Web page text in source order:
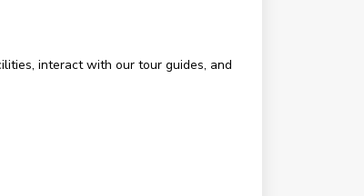
interact with our tour guides, and